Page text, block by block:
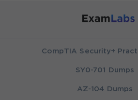
CompTIA Security+
SY0-701 Dumps
AZ-104 Dumps